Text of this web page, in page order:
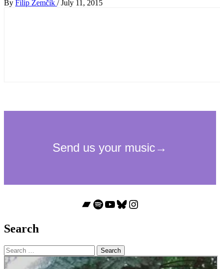
By Filip Zemčík / July 11, 2015
Bandcamp
Spotify
YouTube
Bluesky
Instagram
Search
Search
for: